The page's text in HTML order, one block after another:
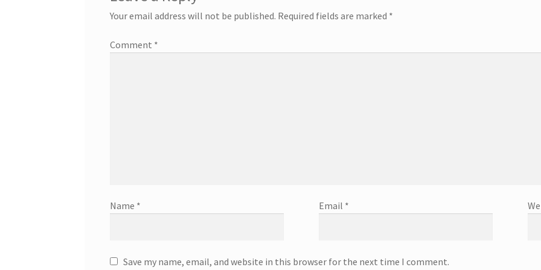
Your email address will not be published. Required fields are marked *
Comment *
Name * Email *
Save my name, email, and website in this browser for the next time I comment.